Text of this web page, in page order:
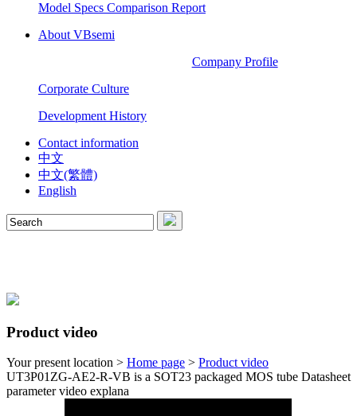
Model Specs Comparison Report
About VBsemi
Company Profile
Corporate Culture
Development History
Contact information
中文
中文(繁體)
English
Product video
Your present location > Home page > Product video
UT3P01ZG-AE2-R-VB is a SOT23 packaged MOS tube Datasheet
parameter video explana